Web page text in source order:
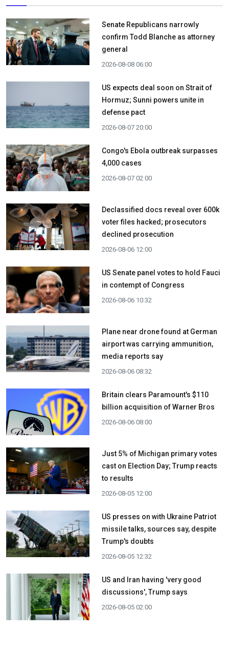
Senate Republicans narrowly
confirm Todd Blanche as attorney
general
2026-08-08 06:00
US expects deal soon on Strait of
Hormuz; Sunni powers unite in
defense pact
2026-08-07 20:00
Congo's Ebola outbreak surpasses
4,000 cases
2026-08-07 02:00
Declassified docs reveal over 600k
voter files hacked; prosecutors
declined prosecution
2026-08-06 12:00
US Senate panel votes to hold Fauci
in contempt of Congress
2026-08-06 10:32
Plane near drone found at German
airport was carrying ammunition,
media reports say
2026-08-06 08:32
Britain clears Paramount's $110
billion acquisition ​of Warner Bros
2026-08-06 08:00
Just 5% of Michigan primary votes
cast on Election Day; Trump reacts
to results
2026-08-05 12:00
US presses on with Ukraine Patriot
missile talks, sources say, despite
Trump's doubts
2026-08-05 12:32
US and Iran having 'very good
discussions', Trump says
2026-08-05 02:00